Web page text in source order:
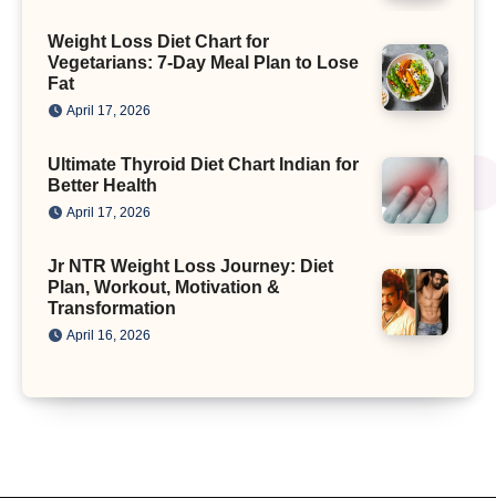
Weight Loss Diet Chart for
Vegetarians: 7-Day Meal Plan to Lose
Fat
April 17, 2026
Ultimate Thyroid Diet Chart Indian for
Better Health
April 17, 2026
Jr NTR Weight Loss Journey: Diet
Plan, Workout, Motivation &
Transformation
April 16, 2026